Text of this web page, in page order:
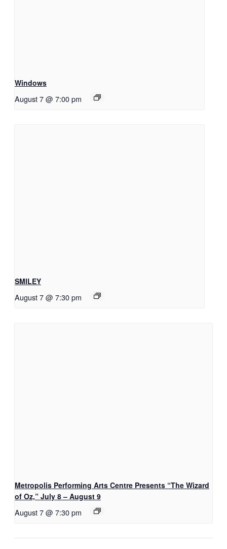
Windows
August 7 @ 7:00 pm
SMILEY
August 7 @ 7:30 pm
Metropolis Performing Arts Centre Presents “The Wizard
of Oz,” July 8 – August 9
August 7 @ 7:30 pm